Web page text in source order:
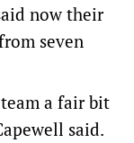
now their
seven
a fair bit
said.